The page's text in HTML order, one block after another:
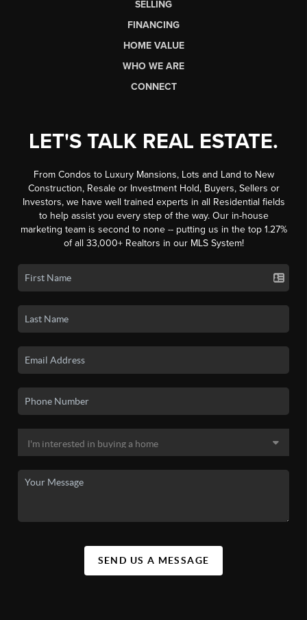
SELLING
FINANCING
HOME VALUE
WHO WE ARE
CONNECT
LET'S TALK REAL ESTATE.
From Condos to Luxury Mansions, Lots and Land to New
Construction, Resale or Investment Hold, Buyers, Sellers or
Investors, we have well trained experts in all Residential fields
to help assist you every step of the way. Our in-house
marketing team is second to none -- putting us in the top 1.27%
of all 33,000+ Realtors in our MLS System!
SEND US A MESSAGE